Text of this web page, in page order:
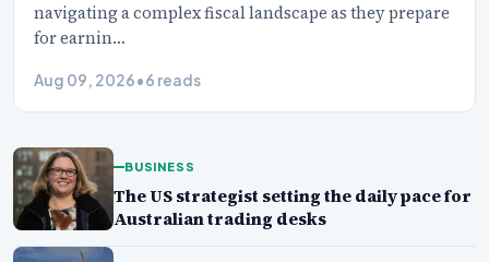
navigating a complex fiscal landscape as they prepare
for earnin…
Aug 09, 2026•6 reads
BUSINESS
The US strategist setting the daily pace for
Australian trading desks